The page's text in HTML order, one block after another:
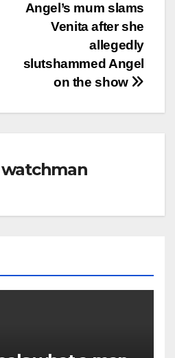
Angel’s mum slams
Venita after she
allegedly
slutshammed Angel
on the show
watchman